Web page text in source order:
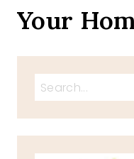
Your
Search